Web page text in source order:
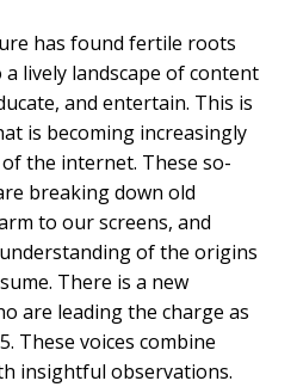
has found fertile roots
lively landscape of content
and entertain. This is
is becoming increasingly
the internet. These so-
breaking down old
to our screens, and
of the origins
There is a new
are leading the charge as
These voices combine
insightful observations.